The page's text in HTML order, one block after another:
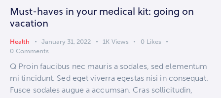
Must-haves in your medical kit: going on
vacation
Health January 31, 2022 1K Views 0 Likes
0 Comments
Q Proin faucibus nec mauris a sodales, sed elementum
mi tincidunt. Sed eget viverra egestas nisi in consequat.
Fusce sodales augue a accumsan. Cras sollicitudin,